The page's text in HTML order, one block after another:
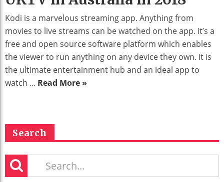
Kodi is a marvelous streaming app. Anything from
movies to live streams can be watched on the app. It’s a
free and open source software platform which enables
the viewer to run anything on any device they own. It is
the ultimate entertainment hub and an ideal app to
watch ... Read More »
Search